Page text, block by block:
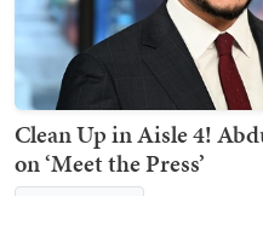
Clean Up in Aisle 4!
on ‘Meet the Press’